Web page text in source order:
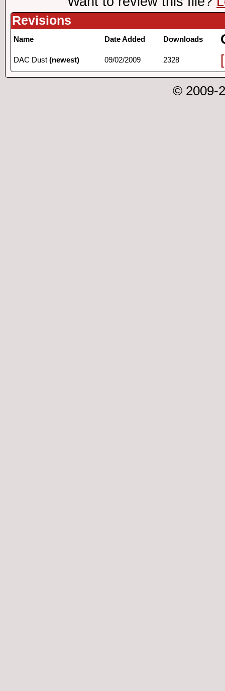
Revisions
Name Date Added Downloads
DAC Dust (newest) 09/02/2009 2328
© 2009-